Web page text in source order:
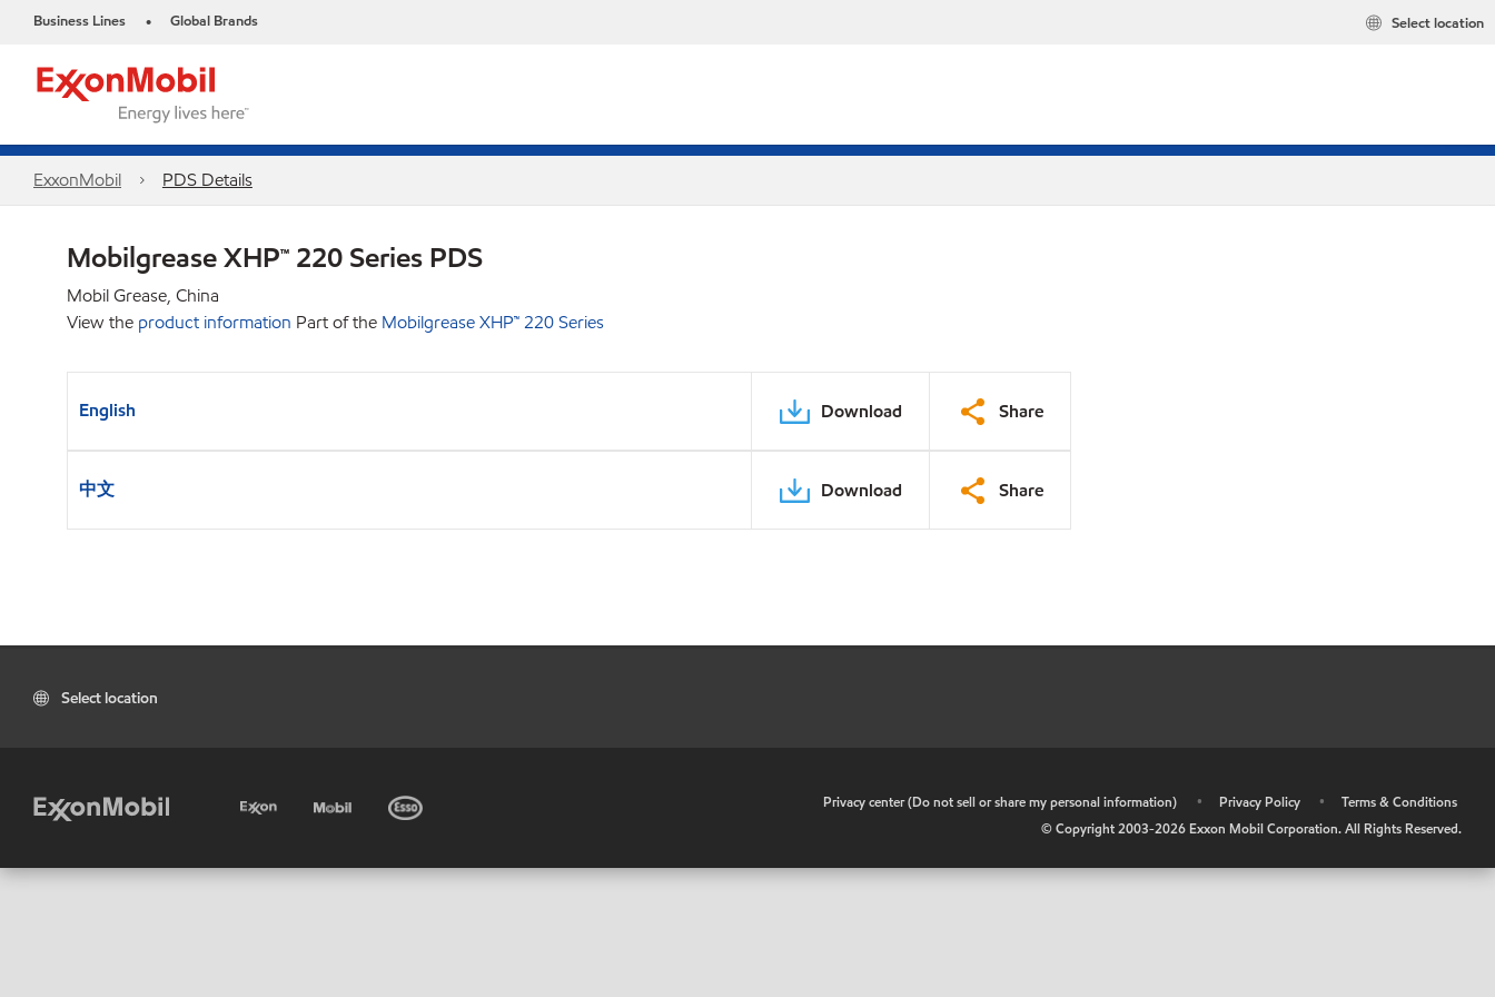
Business Lines • Global Brands Select location
ExxonMobil PDS Details
Mobilgrease XHP™ 220 Series PDS
Mobil Grease, China
View the product information Part of the Mobilgrease XHP™ 220 Series
English Download Share
中文 Download Share
Select location
Privacy center (Do not sell or share my personal information) • Privacy Policy •
Terms & Conditions
© Copyright 2003-2026 Exxon Mobil Corporation. All Rights Reserved.